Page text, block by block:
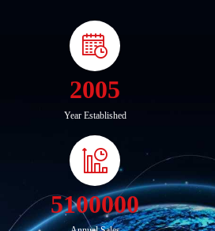
2005
Year Established
5100000